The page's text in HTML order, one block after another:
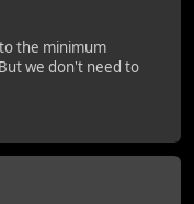
the minimum
we don't need to